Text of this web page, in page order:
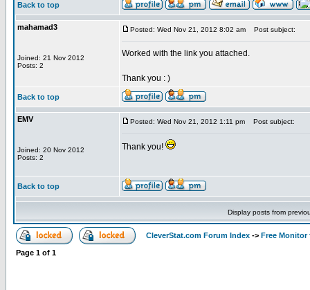
Back to top
mahamad3
Joined: 21 Nov 2012
Posts: 2
Posted: Wed Nov 21, 2012 8:02 am Post subject:
Worked with the link you attached.
Thank you : )
Back to top
EMV
Joined: 20 Nov 2012
Posts: 2
Posted: Wed Nov 21, 2012 1:11 pm Post subject:
Thank you!
Back to top
Display posts from
CleverStat.com Forum Index -> Free Monitor
Page 1 of 1